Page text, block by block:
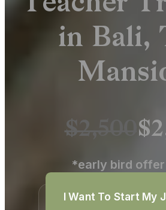
in Bali,
$2,500
*early bird offer
I Want To Start My